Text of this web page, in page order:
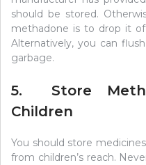
should be stored.
methadone is to drop it
Alternatively, you can
garbage.
5. Store
Children
You should store
from children’s reach.